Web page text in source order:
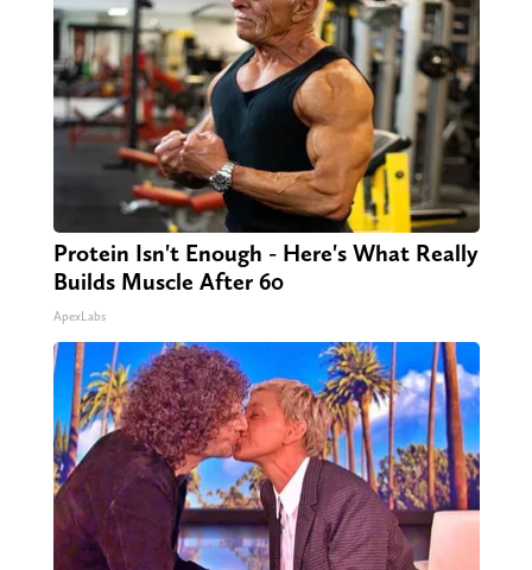
Protein Isn't Enough - Here's What Really
Builds Muscle After 60
ApexLabs